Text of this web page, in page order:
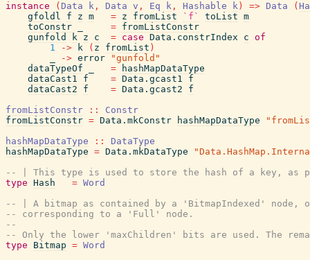
instance
( Data k , Data v , Eq k , Hashable k ) => Data (
gfoldl
f z m = z fromList `f` toList m
toConstr
= fromListConstr
gunfold
k z c = case Data.constrIndex c of
1
-> k ( z fromList )
-> error
"gunfold"
dataTypeOf
=
hashMapDataType
dataCast1
f = Data.gcast1
f
dataCast2
f = Data.gcast2
f
fromListConstr
::
Constr
fromListConstr = Data.mkConstr hashMapDataType
hashMapDataType
::
DataType
hashMapDataType = Data.mkDataType
-- | This type is used to store the hash of a key, as
type Hash = Word
-- | A bitmap as contained by a 'BitmapIndexed'
-- corresponding to a 'Full' node.
--
-- Only the lower 'maxChildren' bits are used. The
type
Bitmap = Word